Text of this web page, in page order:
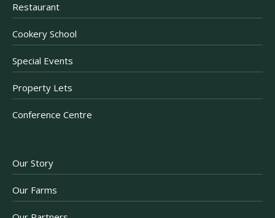
Restaurant
Cookery School
Special Events
Property Lets
Conference Centre
Our Story
Our Farms